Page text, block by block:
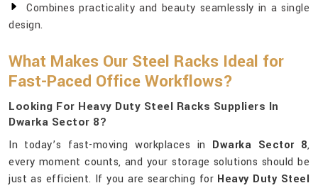
Combines practicality and beauty seamlessly in a single
design.
What Makes Our Steel Racks Ideal for
Fast-Paced Office Workflows?
Looking For Heavy Duty Steel Racks Suppliers In
Dwarka Sector 8?
In today’s fast-moving workplaces in Dwarka Sector 8,
every moment counts, and your storage solutions should be
just as efficient. If you are searching for Heavy Duty Steel